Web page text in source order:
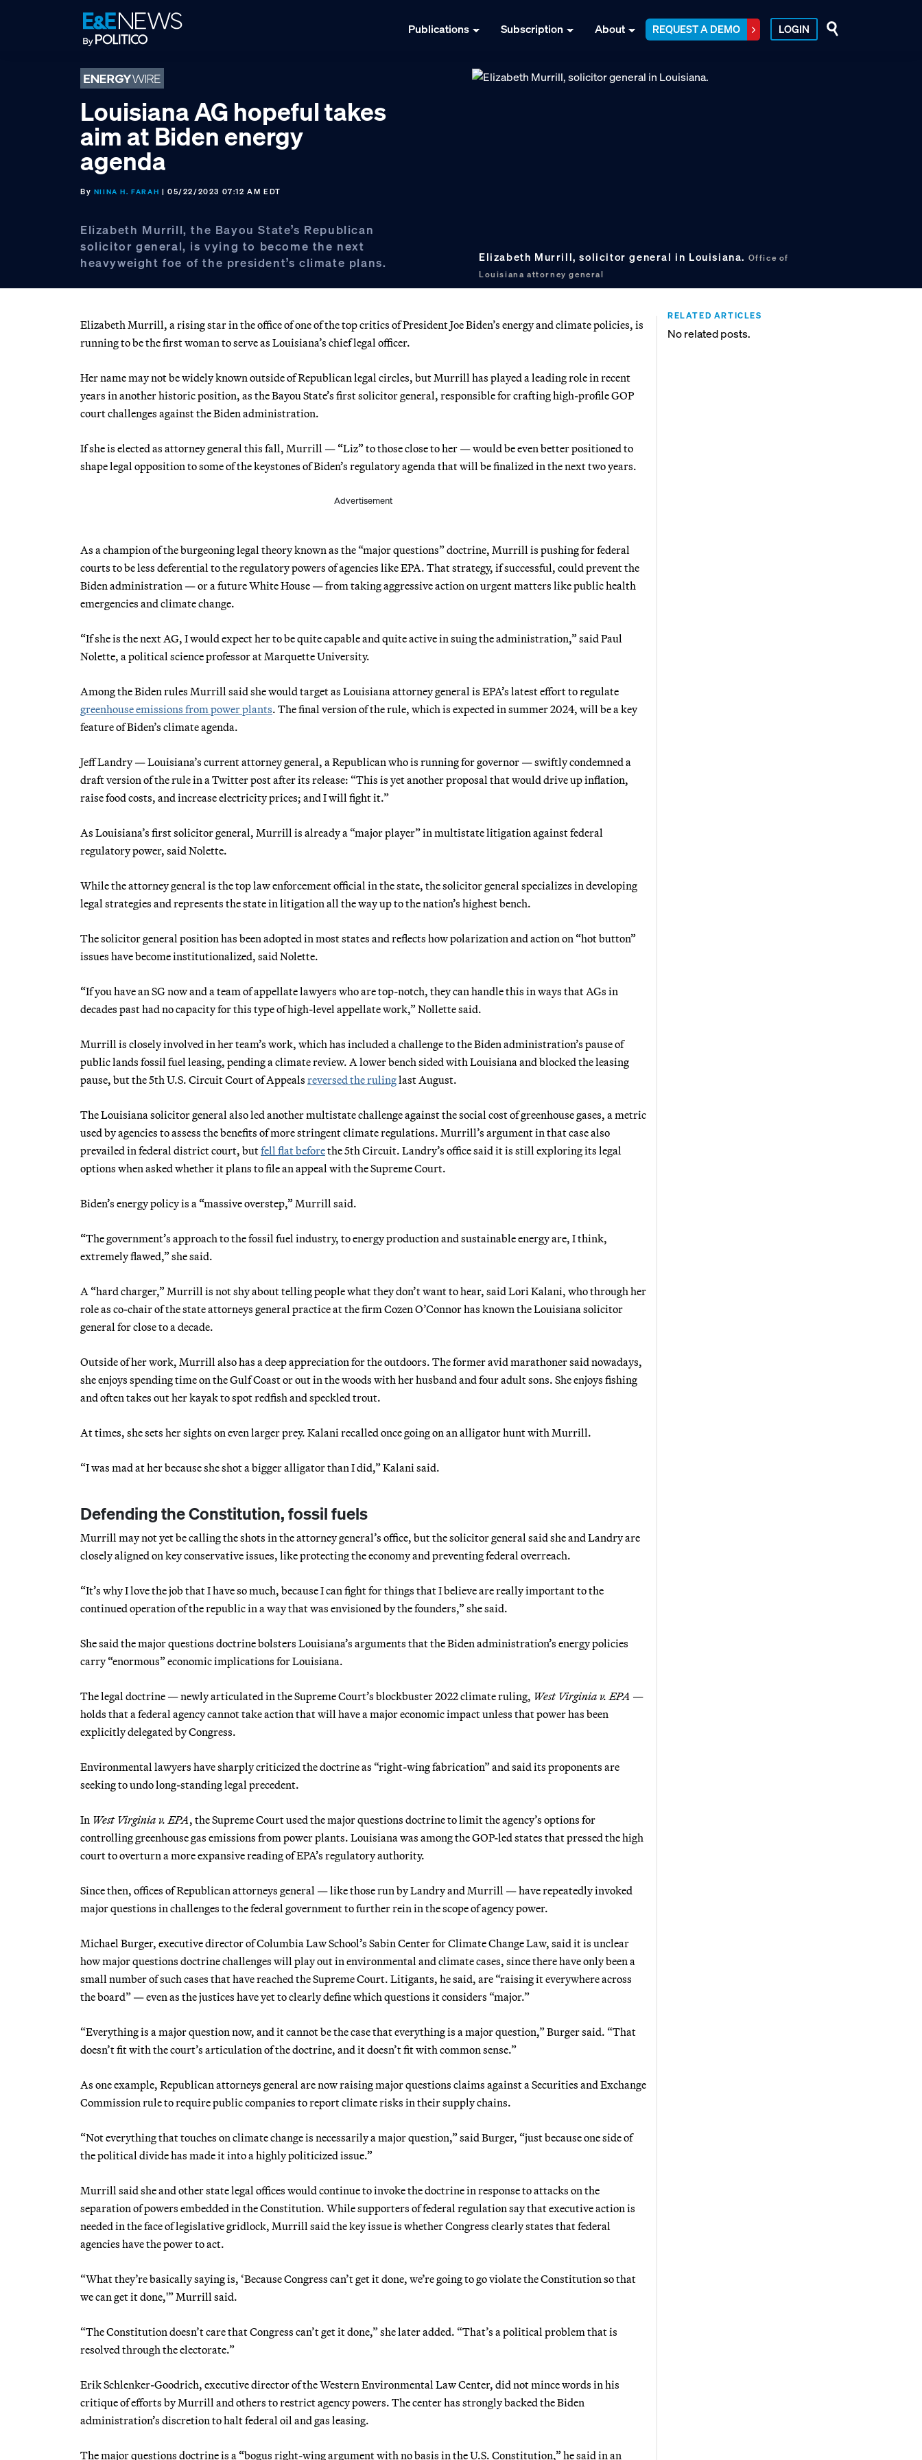
Publications Subscription About REQUEST A DEMO LOGIN
Louisiana AG hopeful takes
aim at Biden energy
agenda
By NIINA H. FARAH | 05/22/2023 07:12 AM EDT
Elizabeth Murrill, the Bayou State’s Republican
solicitor general, is vying to become the next
heavyweight foe of the president’s climate plans.
Elizabeth Murrill, solicitor general in Louisiana. Office of
Louisiana attorney general
Elizabeth Murrill, a rising star in the office of one of the top critics of President Joe Biden’s energy and climate policies, is
running to be the first woman to serve as Louisiana’s chief legal officer.
Her name may not be widely known outside of Republican legal circles, but Murrill has played a leading role in recent
years in another historic position, as the Bayou State’s first solicitor general, responsible for crafting high-profile GOP
court challenges against the Biden administration.
If she is elected as attorney general this fall, Murrill — “Liz” to those close to her — would be even better positioned to
shape legal opposition to some of the keystones of Biden’s regulatory agenda that will be finalized in the next two years.
Advertisement
As a champion of the burgeoning legal theory known as the “major questions” doctrine, Murrill is pushing for federal
courts to be less deferential to the regulatory powers of agencies like EPA. That strategy, if successful, could prevent the
Biden administration — or a future White House — from taking aggressive action on urgent matters like public health
emergencies and climate change.
“If she is the next AG, I would expect her to be quite capable and quite active in suing the administration,” said Paul
Nolette, a political science professor at Marquette University.
Among the Biden rules Murrill said she would target as Louisiana attorney general is EPA’s latest effort to regulate
greenhouse emissions from power plants. The final version of the rule, which is expected in summer 2024, will be a key
feature of Biden’s climate agenda.
Jeff Landry — Louisiana’s current attorney general, a Republican who is running for governor — swiftly condemned a
draft version of the rule in a Twitter post after its release: “This is yet another proposal that would drive up inflation,
raise food costs, and increase electricity prices; and I will fight it.”
As Louisiana’s first solicitor general, Murrill is already a “major player” in multistate litigation against federal
regulatory power, said Nolette.
While the attorney general is the top law enforcement official in the state, the solicitor general specializes in developing
legal strategies and represents the state in litigation all the way up to the nation’s highest bench.
The solicitor general position has been adopted in most states and reflects how polarization and action on “hot button”
issues have become institutionalized, said Nolette.
“If you have an SG now and a team of appellate lawyers who are top-notch, they can handle this in ways that AGs in
decades past had no capacity for this type of high-level appellate work,” Nollette said.
Murrill is closely involved in her team’s work, which has included a challenge to the Biden administration’s pause of
public lands fossil fuel leasing, pending a climate review. A lower bench sided with Louisiana and blocked the leasing
pause, but the 5th U.S. Circuit Court of Appeals reversed the rulinglast August.
The Louisiana solicitor general also led another multistate challenge against the social cost of greenhouse gases, a metric
used by agencies to assess the benefits of more stringent climate regulations. Murrill’s argument in that case also
prevailed in federal district court, butfell flat beforethe 5th Circuit. Landry’s office said it is still exploring its legal
options when asked whether it plans to file an appeal with the Supreme Court.
Biden’s energy policy is a “massive overstep,” Murrill said.
“The government’s approach to the fossil fuel industry, to energy production and sustainable energy are, I think,
extremely flawed,” she said.
A “hard charger,” Murrill is not shy about telling people what they don’t want to hear, said Lori Kalani, who through her
role as co-chair of the state attorneys general practice at the firm Cozen O’Connor has known the Louisiana solicitor
general for close to a decade.
Outside of her work, Murrill also has a deep appreciation for the outdoors. The former avid marathoner said nowadays,
she enjoys spending time on the Gulf Coast or out in the woods with her husband and four adult sons. She enjoys fishing
and often takes out her kayak to spot redfish and speckled trout.
At times, she sets her sights on even larger prey. Kalani recalled once going on an alligator hunt with Murrill.
“I was mad at her because she shot a bigger alligator than I did,” Kalani said.
Defending the Constitution, fossil fuels
Murrill may not yet be calling the shots in the attorney general’s office, but the solicitor general said she and Landry are
closely aligned on key conservative issues, like protecting the economy and preventing federal overreach.
“It’s why I love the job that I have so much, because I can fight for things that I believe are really important to the
continued operation of the republic in a way that was envisioned by the founders,” she said.
She said the major questions doctrine bolsters Louisiana’s arguments that the Biden administration’s energy policies
carry “enormous” economic implications for Louisiana.
The legal doctrine — newly articulated in the Supreme Court’s blockbuster 2022 climate ruling, West Virginia v. EPA —
holds that a federal agency cannot take action that will have a major economic impact unless that power has been
explicitly delegated by Congress.
Environmental lawyers have sharply criticized the doctrine as “right-wing fabrication” and said its proponents are
seeking to undo long-standing legal precedent.
In West Virginia v. EPA, the Supreme Court used the major questions doctrine to limit the agency’s options for
controlling greenhouse gas emissions from power plants. Louisiana was among the GOP-led states that pressed the high
court to overturn a more expansive reading of EPA’s regulatory authority.
Since then, offices of Republican attorneys general — like those run by Landry and Murrill — have repeatedly invoked
major questions in challenges to the federal government to further rein in the scope of agency power.
Michael Burger, executive director of Columbia Law School’s Sabin Center for Climate Change Law, said it is unclear
how major questions doctrine challenges will play out in environmental and climate cases, since there have only been a
small number of such cases that have reached the Supreme Court. Litigants, he said, are “raising it everywhere across
the board” — even as the justices have yet to clearly define which questions it considers “major.”
“Everything is a major question now, and it cannot be the case that everything is a major question,” Burger said. “That
doesn’t fit with the court’s articulation of the doctrine, and it doesn’t fit with common sense.”
As one example, Republican attorneys general are now raising major questions claims against a Securities and Exchange
Commission rule to require public companies to report climate risks in their supply chains.
“Not everything that touches on climate change is necessarily a major question,” said Burger, “just because one side of
the political divide has made it into a highly politicized issue.”
Murrill said she and other state legal offices would continue to invoke the doctrine in response to attacks on the
separation of powers embedded in the Constitution. While supporters of federal regulation say that executive action is
needed in the face of legislative gridlock, Murrill said the key issue is whether Congress clearly states that federal
agencies have the power to act.
“What they’re basically saying is, ‘Because Congress can’t get it done, we’re going to go violate the Constitution so that
we can get it done,'” Murrill said.
“The Constitution doesn’t care that Congress can’t get it done,” she later added. “That’s a political problem that is
resolved through the electorate.”
Erik Schlenker-Goodrich, executive director of the Western Environmental Law Center, did not mince words in his
critique of efforts by Murrill and others to restrict agency powers. The center has strongly backed the Biden
administration’s discretion to halt federal oil and gas leasing.
The major questions doctrine is a “bogus right-wing argument with no basis in the U.S. Constitution,” he said in an
RELATED ARTICLES
No related posts.